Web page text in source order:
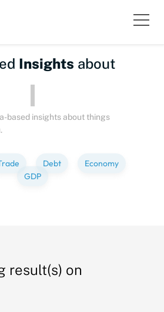
Insights about
based insights about things
Debt
Economy
GDP
result(s) on